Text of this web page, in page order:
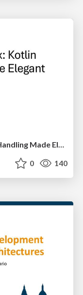
The Functional Fix: Kotlin Error Handling Made Elegant
0 140